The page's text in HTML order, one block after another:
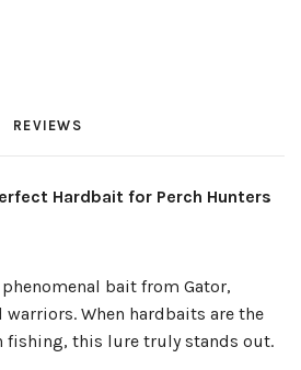
REVIEWS
Hardbait for Perch Hunters
phenomenal bait from Gator,
When hardbaits are the
fishing, this lure truly stands out.